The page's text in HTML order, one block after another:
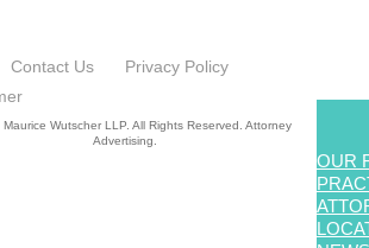
Contact Us
Privacy Policy
Wutscher LLP. All Rights Reserved. Attorney
Advertising.
OUR